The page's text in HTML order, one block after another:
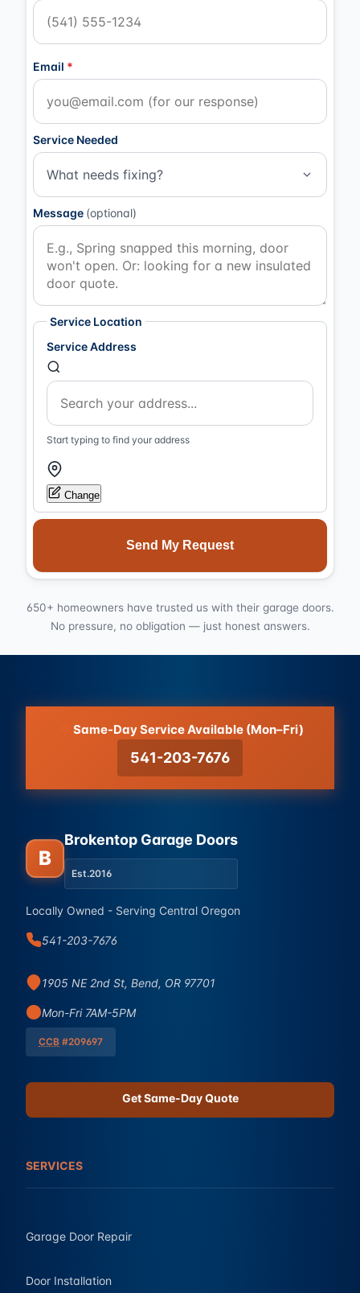
Email *
Service Needed
What needs fixing?
Message (optional)
Service Location
Service Address
Start typing to find your address
Change
Send My Request
650+ homeowners have trusted us with their garage doors.
No pressure, no obligation — just honest answers.
Same-Day Service Available (Mon–Fri)
541-203-7676
B
Brokentop Garage Doors
Est.2016
Locally Owned - Serving Central Oregon
541-203-7676
1905 NE 2nd St, Bend, OR 97701
Mon-Fri 7AM-5PM
CCB #209697
Get Same-Day Quote
SERVICES
Garage Door Repair
Door Installation